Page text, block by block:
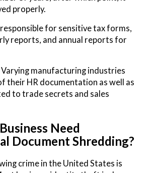
properly.
responsible for sensitive tax forms,
reports, and annual reports for
Varying manufacturing industries
their HR documentation as well as
to trade secrets and sales
Need
Document Shredding?
crime in the United States is